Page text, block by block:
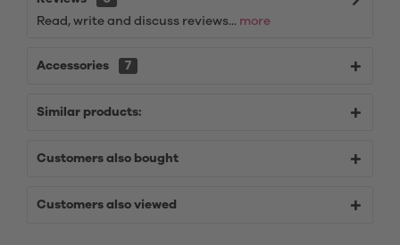
Read, write and discuss reviews... more
Accessories 7
Similar products:
Customers also bought
Customers also viewed